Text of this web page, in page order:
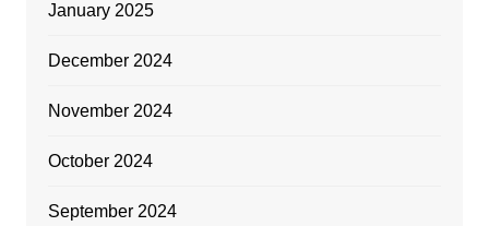
January 2025
December 2024
November 2024
October 2024
September 2024